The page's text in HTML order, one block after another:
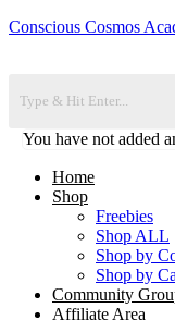
Conscious Cosmos
You have not added
Home
Shop
Freebies
Shop ALL
Shop by
Shop by
Community
Affiliate Area